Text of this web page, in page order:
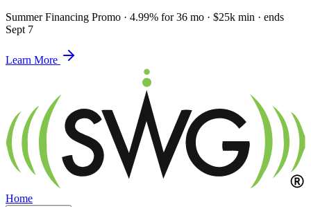
Summer Financing Promo · 4.99% for 36 mo · $25k min · ends
Sept 7
Learn More
Home